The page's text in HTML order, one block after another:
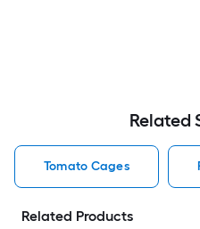
Related
Tomato Cages
Related Products